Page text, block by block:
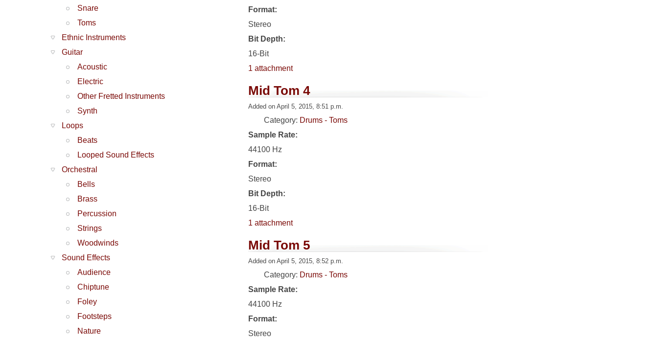
Snare
Toms
Ethnic Instruments
Guitar
Acoustic
Electric
Other Fretted Instruments
Synth
Loops
Beats
Looped Sound Effects
Orchestral
Bells
Brass
Percussion
Strings
Woodwinds
Sound Effects
Audience
Chiptune
Foley
Footsteps
Nature
Format:
Stereo
Bit Depth:
16-Bit
1 attachment
Mid Tom 4
Added on April 5, 2015, 8:51 p.m.
Category: Drums - Toms
Sample Rate:
44100 Hz
Format:
Stereo
Bit Depth:
16-Bit
1 attachment
Mid Tom 5
Added on April 5, 2015, 8:52 p.m.
Category: Drums - Toms
Sample Rate:
44100 Hz
Format:
Stereo